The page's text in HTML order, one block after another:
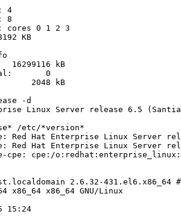
4
8
cores 0 1 2 3
KB
16299116 kB
0
2048 kB
-d
Linux Server release 6.5
/etc/*version*
Red Hat Enterprise Linux Server
Red Hat Enterprise Linux Server
cpe: cpe:/
2.6.32-431.el6.x86_64
x86_64 x86_64 GNU/Linux
15:24